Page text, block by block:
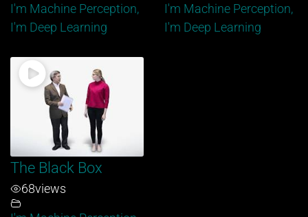
I'm Machine Perception,
I'm Deep Learning
I'm Machine Perception,
I'm Deep Learning
The Black Box
68views